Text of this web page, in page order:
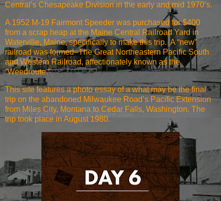
Central’s Chesapeake Division in the early and mid 1970’s.
A 1952 M-19 Fairmont Speeder was purchased for $400
from a scrap heap at the Maine Central Railroad Yard in
Waterville, Maine, specifically to make this trip. A “new”
railroad was formed–The Great Northeastern Pacific South
and Western Railroad, affectionately known as the
“Weedroute.”
This site features a photo essay of a what may be the final
trip on the abandoned Milwaukee Road’s Pacific Extension
from Miles City, Montana to Cedar Falls, Washington. The
trip took place in August 1980.